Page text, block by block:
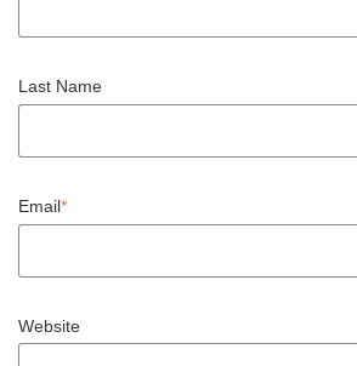
Last Name
Email*
Website